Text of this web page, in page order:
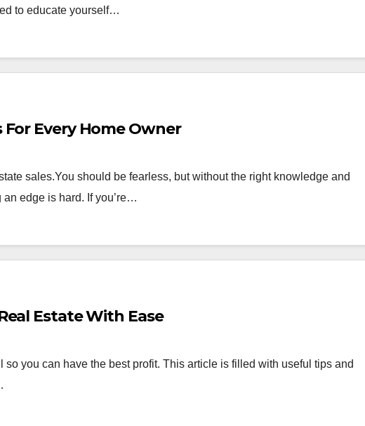
to educate yourself…
For Every Home Owner
sales.You should be fearless, but without the right knowledge and
edge is hard. If you’re…
Estate With Ease
so you can have the best profit. This article is filled with useful tips and